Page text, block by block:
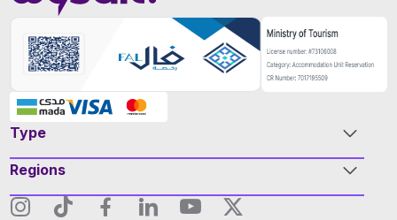
Type
Regions